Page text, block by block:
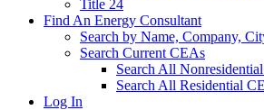
Title 24
Find An Energy Consultant
Search by Name, Company,
Search Current CEAs
Search All
Search All Residential
Log In